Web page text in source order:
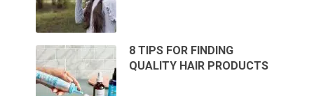
8 TIPS FOR FINDING
QUALITY HAIR PRODUCTS